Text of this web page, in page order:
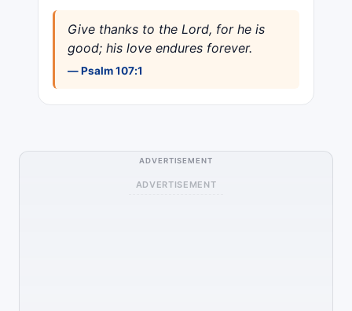
Give thanks to the Lord, for he is
good; his love endures forever.
— Psalm 107:1
ADVERTISEMENT
ADVERTISEMENT